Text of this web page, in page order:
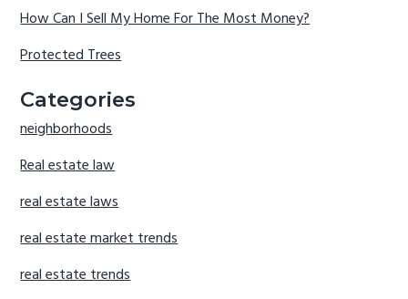
How Can I Sell My Home For The Most Money?
Protected Trees
Categories
neighborhoods
Real estate law
real estate laws
real estate market trends
real estate trends